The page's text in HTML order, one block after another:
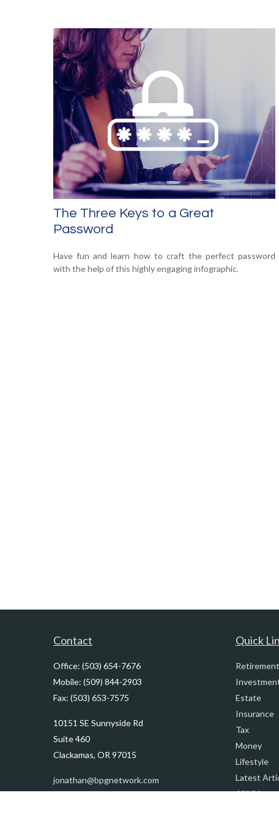
The Three Keys to a Great
Password
Have fun and learn how to craft the perfect password
with the help of this highly engaging infographic.
Contact
Office: (503) 654-7676
Mobile: (509) 844-2903
Fax: (503) 653-7575
10151 SE Sunnyside Rd
Suite 460
Clackamas, OR 97015
jonathan@bpgnetwork.com
Quick
Retirement
Estate
Insurance
Tax
Money
Lifestyle
Latest
All Videos